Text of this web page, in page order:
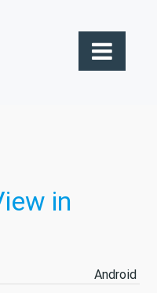
in
Android